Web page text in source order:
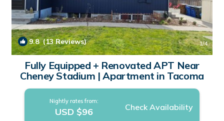
9.8(13 Reviews) 1/4
Fully Equipped + Renovated APT Near
Cheney Stadium | Apartment in Tacoma
Nightly rates from:
USD $96 Check Availability